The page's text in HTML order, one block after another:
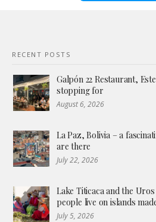
RECENT POSTS
Galpón 22 Restaurant,
stopping for
August 6, 2026
La Paz, Bolivia – a
are there
July 22, 2026
Lake Titicaca and the
people live on islands
July 5, 2026